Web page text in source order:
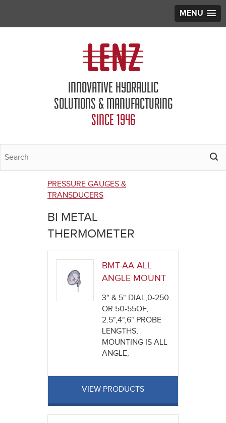
MENU
INNOVATIVE HYDRAULIC
SOLUTIONS & MANUFACTURING
SINCE 1946
You
are
here
PRESSURE GAUGES &
TRANSDUCERS
BI METAL
THERMOMETER
BMT-AA ALL
ANGLE MOUNT
3" & 5" DIAL,0-250
OR 50-55OF,
2.5",4",6" PROBE
LENGTHS,
MOUNTING IS ALL
ANGLE,
VIEW PRODUCTS